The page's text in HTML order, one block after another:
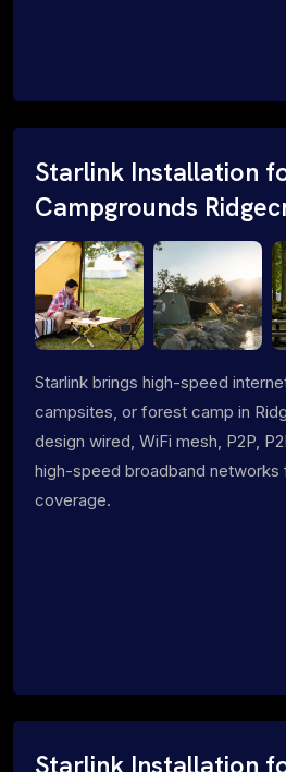
Starlink Installation
Campgrounds
Starlink brings high-speed
campsites, or forest camp in
design wired, WiFi mesh, P2P,
high-speed broadband
coverage.
Starlink Installation